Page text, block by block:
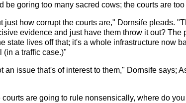
be goring too many sacred cows; the courts are
how corrupt the courts are," Dornsife pleads.
evidence and just have them throw it out?
state lives off that; it's a whole infrastructure now
(in a traffic case.)"
issue that's of interest to them," Dornsife says;
are going to rule nonsensically, where do